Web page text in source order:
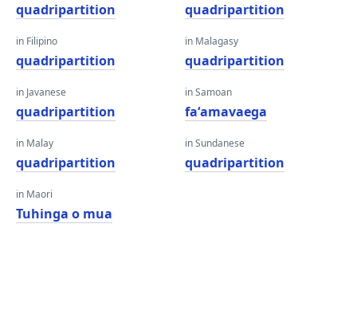
quadripartition
in Filipino
quadripartition
in Javanese
quadripartition
in Malay
quadripartition
in Maori
Tuhinga o mua
quadripartition
in Malagasy
quadripartition
in Samoan
faʻamavaega
in Sundanese
quadripartition